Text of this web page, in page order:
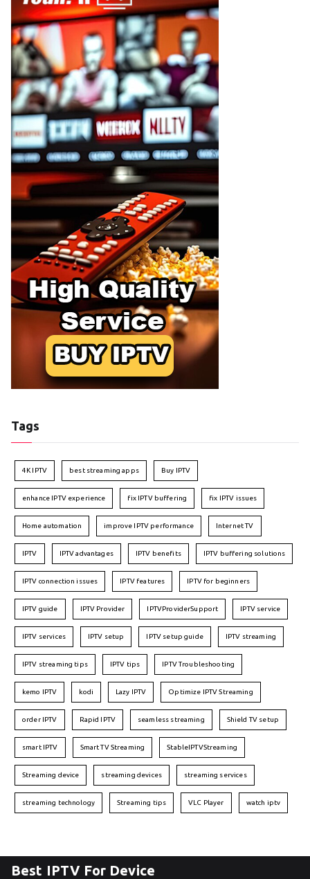
Tags
4K IPTV best streaming apps Buy IPTV
enhance IPTV experience fix IPTV buffering fix IPTV issues
Home automation improve IPTV performance Internet TV
IPTV IPTV advantages IPTV benefits IPTV buffering solutions
IPTV connection issues IPTV features IPTV for beginners
IPTV guide IPTV Provider IPTVProviderSupport IPTV service
IPTV services IPTV setup IPTV setup guide IPTV streaming
IPTV streaming tips IPTV tips IPTV Troubleshooting
kemo IPTV kodi Lazy IPTV Optimize IPTV Streaming
order IPTV Rapid IPTV seamless streaming Shield TV setup
smart IPTV Smart TV Streaming StableIPTVStreaming
Streaming device streaming devices streaming services
streaming technology Streaming tips VLC Player watch iptv
Best IPTV For Device